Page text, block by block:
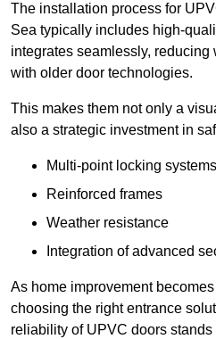
The installation process for
Sea typically includes high-
integrates seamlessly, reducing
with older door technologies.
This makes them not only a
also a strategic investment in
Multi-point locking systems
Reinforced frames
Weather resistance
Integration of advanced
As home improvement
choosing the right entrance
reliability of UPVC doors stands